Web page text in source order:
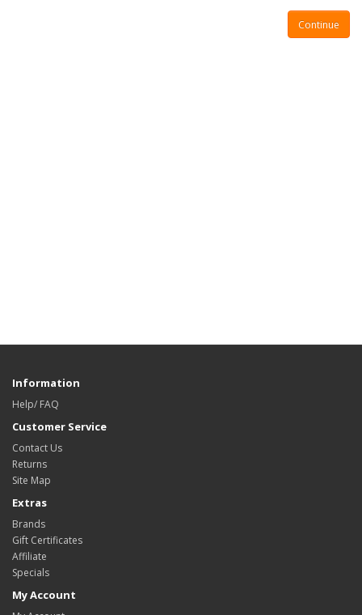
Continue
Information
Help/ FAQ
Customer Service
Contact Us
Returns
Site Map
Extras
Brands
Gift Certificates
Affiliate
Specials
My Account